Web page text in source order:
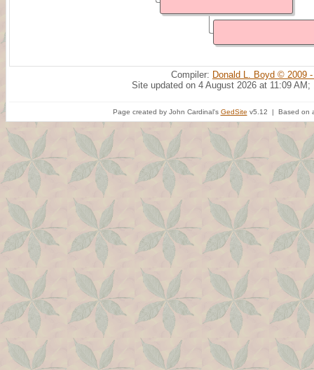
Compiler: Donald L. Boyd © 2009
Site updated on 4 August 2026 at 11:09 AM;
Page created by John Cardinal's GedSite v5.12 | Based on